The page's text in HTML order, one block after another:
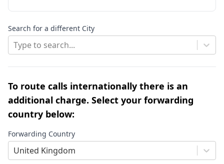
Search for a different City
Type to search...
To route calls internationally there is an
additional charge. Select your forwarding
country below:
Forwarding Country
United Kingdom